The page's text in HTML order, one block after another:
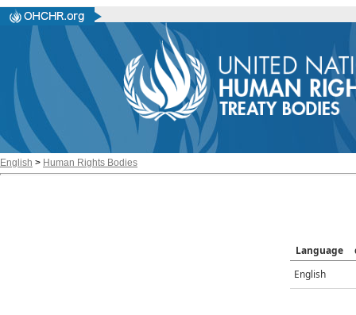
English > Human Rights Bodies
Language
English